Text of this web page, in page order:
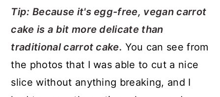
Tip: Because it's egg-free, vegan carrot
cake is a bit more delicate than
traditional carrot cake. You can see from
the photos that I was able to cut a nice
slice without anything breaking, and I